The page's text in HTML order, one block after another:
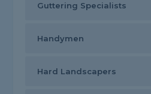
Guttering Specialists
Handymen
Hard Landscapers